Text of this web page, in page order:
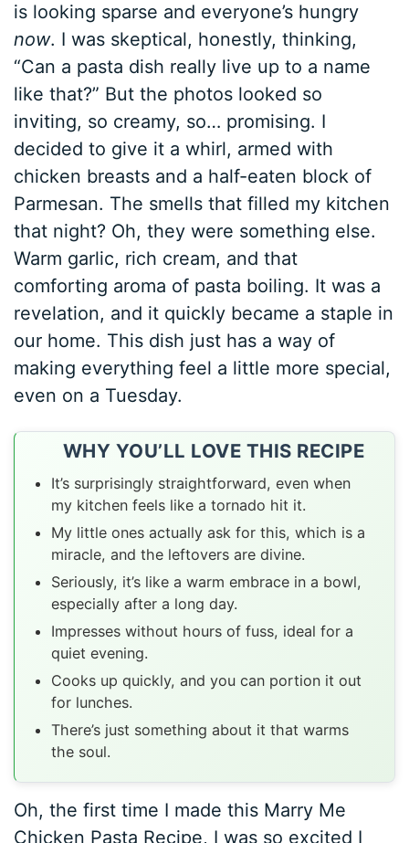
is looking sparse and everyone’s hungry
now. I was skeptical, honestly, thinking,
“Can a pasta dish really live up to a name
like that?” But the photos looked so
inviting, so creamy, so… promising. I
decided to give it a whirl, armed with
chicken breasts and a half-eaten block of
Parmesan. The smells that filled my kitchen
that night? Oh, they were something else.
Warm garlic, rich cream, and that
comforting aroma of pasta boiling. It was a
revelation, and it quickly became a staple in
our home. This dish just has a way of
making everything feel a little more special,
even on a Tuesday.
WHY YOU’LL LOVE THIS RECIPE
It’s surprisingly straightforward, even when
my kitchen feels like a tornado hit it.
My little ones actually ask for this, which is a
miracle, and the leftovers are divine.
Seriously, it’s like a warm embrace in a bowl,
especially after a long day.
Impresses without hours of fuss, ideal for a
quiet evening.
Cooks up quickly, and you can portion it out
for lunches.
There’s just something about it that warms
the soul.
Oh, the first time I made this Marry Me
Chicken Pasta Recipe, I was so excited I